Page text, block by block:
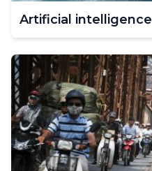
Artificial intelligence